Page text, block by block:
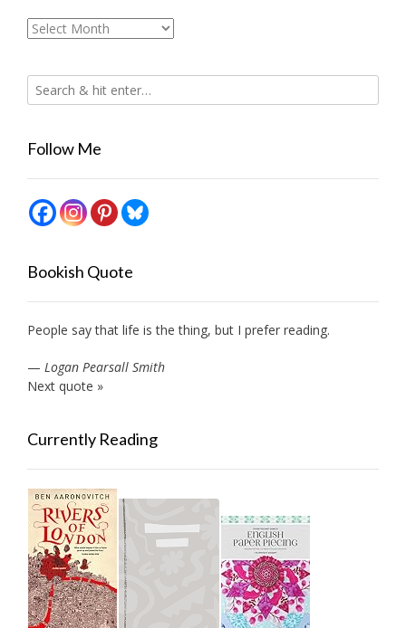
Archives
Follow Me
Bookish Quote
People say that life is the thing, but I prefer reading.
— Logan Pearsall Smith
Next quote »
Currently Reading